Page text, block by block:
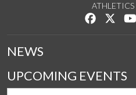
ATHLETICS
Like us
NEWS
UPCOMING EVENTS